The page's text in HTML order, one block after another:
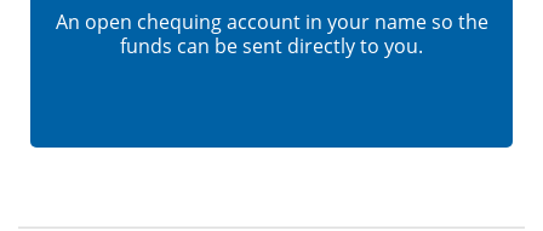
An open chequing account in your name so the
funds can be sent directly to you.